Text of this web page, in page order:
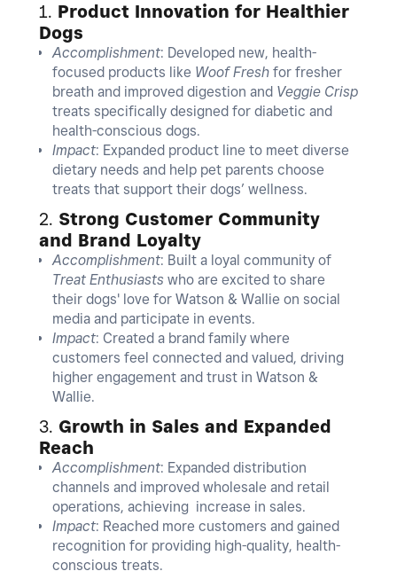
1. Product Innovation for Healthier
Dogs
Accomplishment: Developed new, health-
focused products like Woof Fresh for fresher
breath and improved digestion and Veggie Crisp
treats specifically designed for diabetic and
health-conscious dogs.
Impact: Expanded product line to meet diverse
dietary needs and help pet parents choose
treats that support their dogs’ wellness.
2. Strong Customer Community
and Brand Loyalty
Accomplishment: Built a loyal community of
Treat Enthusiasts who are excited to share
their dogs' love for Watson & Wallie on social
media and participate in events.
Impact: Created a brand family where
customers feel connected and valued, driving
higher engagement and trust in Watson &
Wallie.
3. Growth in Sales and Expanded
Reach
Accomplishment: Expanded distribution
channels and improved wholesale and retail
operations, achieving increase in sales.
Impact: Reached more customers and gained
recognition for providing high-quality, health-
conscious treats.